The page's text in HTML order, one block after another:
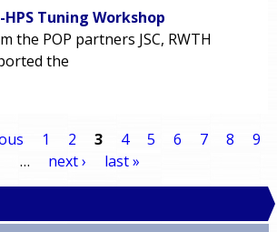
HPS Tuning Workshop
the POP partners JSC, RWTH
the
1 2 3 4 5 6 7 8
9
…
next › last »